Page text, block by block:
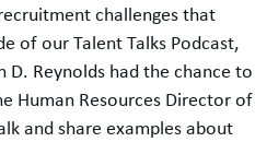
challenges that
of our Talent Talks Podcast,
D. Reynolds had the chance to
Human Resources Director of
and share examples about